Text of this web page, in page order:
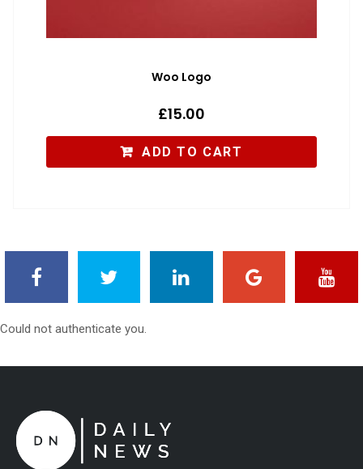
Woo Logo
£15.00
ADD TO CART
Could not authenticate you.